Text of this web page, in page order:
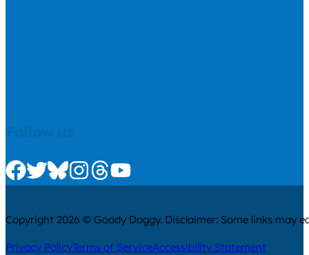
Check us out on Facebook
Check us out on Twitter
Check us out on Bluesky
Check us out on Instagram
Check us out on Threads
Check us out on Youtube
Copyright 2026 © Goody Doggy. Disclaimer: Some links may
Privacy PolicyTerms of ServiceAccessibility Statement